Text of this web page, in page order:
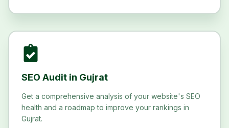
SEO Audit in Gujrat
Get a comprehensive analysis of your website's SEO
health and a roadmap to improve your rankings in
Gujrat.